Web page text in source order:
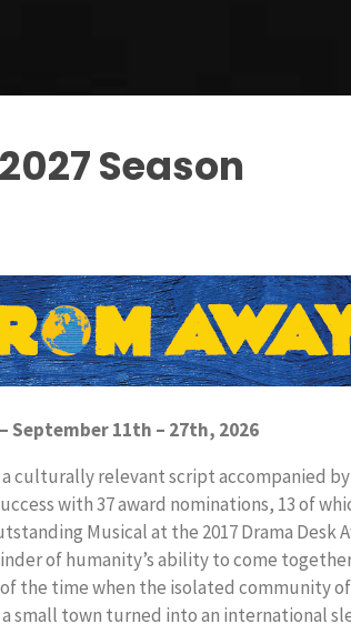
Season
September 11th – 27th, 2026
culturally relevant script accompanied
with 37 award nominations, 13 of
Musical at the 2017 Drama Desk
of humanity’s ability to come
the time when the isolated community
small town turned into an international